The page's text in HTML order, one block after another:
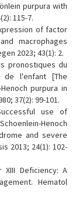
purpura with
115-7.
of factor
macrophages
2023; 43(1): 2.
pronostiques du
de l'enfant [The
purpura in
37(2): 99-101.
use of
Henoch
and severe
2013; 24(1): 102-
XIII Deficiency: A
Hematol